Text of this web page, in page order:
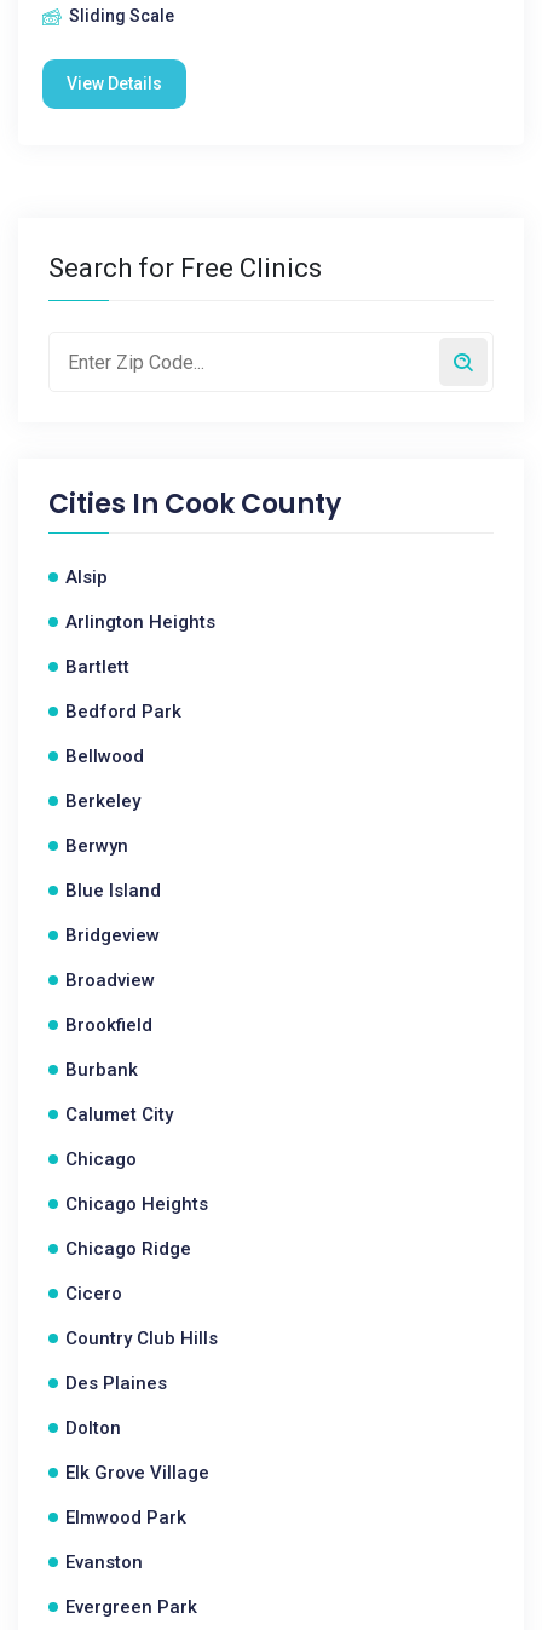
Sliding Scale
View Details
Search for Free Clinics
Cities In Cook County
Alsip
Arlington Heights
Bartlett
Bedford Park
Bellwood
Berkeley
Berwyn
Blue Island
Bridgeview
Broadview
Brookfield
Burbank
Calumet City
Chicago
Chicago Heights
Chicago Ridge
Cicero
Country Club Hills
Des Plaines
Dolton
Elk Grove Village
Elmwood Park
Evanston
Evergreen Park